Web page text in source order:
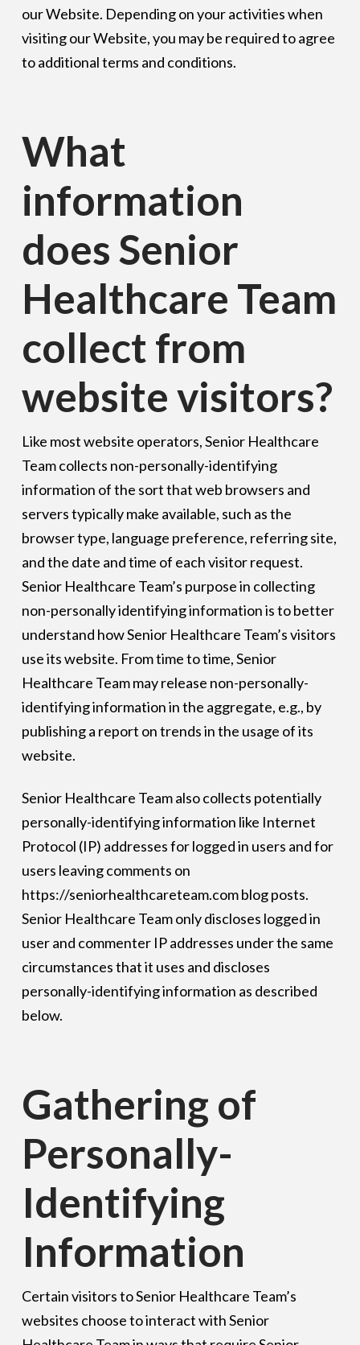
our Website. Depending on your activities when
visiting our Website, you may be required to agree
to additional terms and conditions.
What
information
does Senior
Healthcare Team
collect from
website visitors?
Like most website operators, Senior Healthcare
Team collects non-personally-identifying
information of the sort that web browsers and
servers typically make available, such as the
browser type, language preference, referring site,
and the date and time of each visitor request.
Senior Healthcare Team’s purpose in collecting
non-personally identifying information is to better
understand how Senior Healthcare Team’s visitors
use its website. From time to time, Senior
Healthcare Team may release non-personally-
identifying information in the aggregate, e.g., by
publishing a report on trends in the usage of its
website.
Senior Healthcare Team also collects potentially
personally-identifying information like Internet
Protocol (IP) addresses for logged in users and for
users leaving comments on
https://seniorhealthcareteam.com blog posts.
Senior Healthcare Team only discloses logged in
user and commenter IP addresses under the same
circumstances that it uses and discloses
personally-identifying information as described
below.
Gathering of
Personally-
Identifying
Information
Certain visitors to Senior Healthcare Team’s
websites choose to interact with Senior